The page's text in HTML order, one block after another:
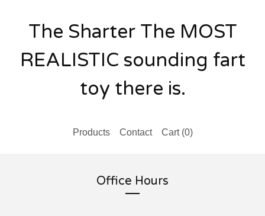
The Sharter The MOST
REALISTIC sounding fart
toy there is.
Products Contact Cart (0)
Office Hours